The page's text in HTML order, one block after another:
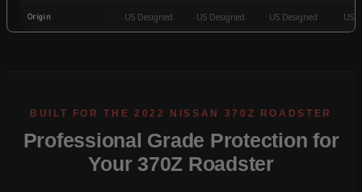
Origin US Designed US Designed US Designed US
Professional Grade Protection for
Your 370Z Roadster